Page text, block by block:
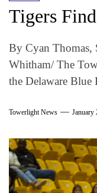
Tigers
By Cyan Thomas,
Whitham/ The
the Delaware Blue
Towerlight News January